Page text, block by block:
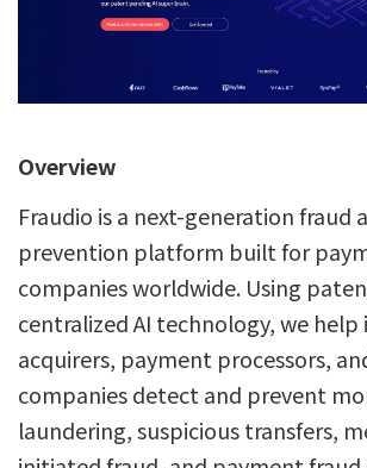
Overview
Fraudio is a next-generation fraud
prevention platform built for
companies worldwide. Using
centralized AI technology, we help
acquirers, payment processors,
companies detect and prevent
laundering, suspicious transfers,